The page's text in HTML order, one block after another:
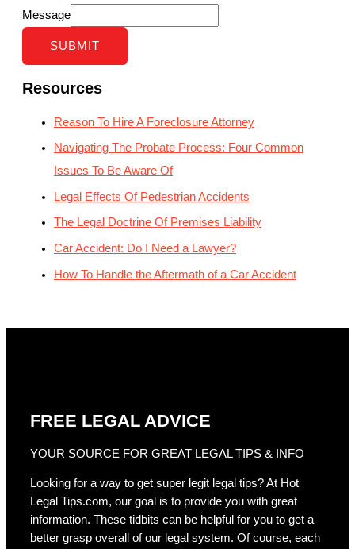
Message
SUBMIT
Resources
Reason To Hire A Foreclosure Attorney
Navigating The Probate Process: Four Common
Issues To Be Aware Of
Legal Effects Of Pedestrian Accidents
The Legal Doctrine Of Premises Liability
Car Accident: Do I Need a Lawyer?
How To Handle the Aftermath of a Car Accident
FREE LEGAL ADVICE
YOUR SOURCE FOR GREAT LEGAL TIPS & INFO
Looking for a way to get super legit legal tips? At Hot
Legal Tips.com, our goal is to provide you with great
information. These tidbits can be helpful for you to get a
better grasp overall of our legal system. Of course, each